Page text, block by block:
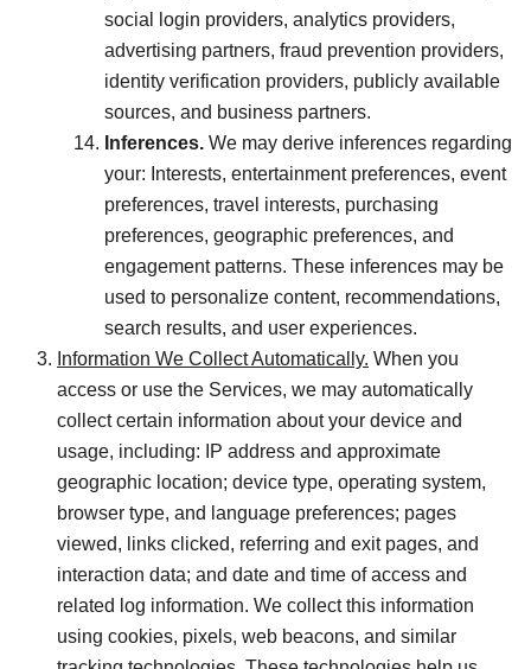
social login providers, analytics providers,
advertising partners, fraud prevention providers,
identity verification providers, publicly available
sources, and business partners.
Inferences. We may derive inferences regarding
your: Interests, entertainment preferences, event
preferences, travel interests, purchasing
preferences, geographic preferences, and
engagement patterns. These inferences may be
used to personalize content, recommendations,
search results, and user experiences.
Information We Collect Automatically. When you
access or use the Services, we may automatically
collect certain information about your device and
usage, including: IP address and approximate
geographic location; device type, operating system,
browser type, and language preferences; pages
viewed, links clicked, referring and exit pages, and
interaction data; and date and time of access and
related log information. We collect this information
using cookies, pixels, web beacons, and similar